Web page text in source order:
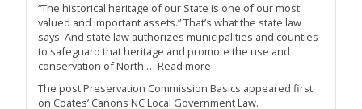
“The historical heritage of our State is one of our most
valued and important assets.” That’s what the state law
says. And state law authorizes municipalities and counties
to safeguard that heritage and promote the use and
conservation of North … Read more
The post Preservation Commission Basics appeared first
on Coates’ Canons NC Local Government Law.